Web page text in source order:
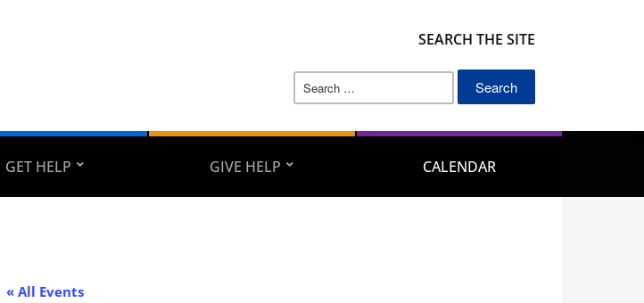
SEARCH THE SITE
Search
GET HELP GIVE HELP CALENDAR
« All Events